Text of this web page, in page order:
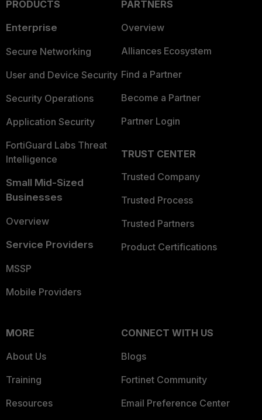
PRODUCTS
Enterprise
Secure Networking
User and Device Security
Security Operations
Application Security
FortiGuard Labs Threat
Intelligence
Small Mid-Sized
Businesses
Overview
Service Providers
MSSP
Mobile Providers
PARTNERS
Overview
Alliances Ecosystem
Find a Partner
Become a Partner
Partner Login
TRUST CENTER
Trusted Company
Trusted Process
Trusted Partners
Product Certifications
MORE
About Us
Training
Resources
CONNECT WITH US
Blogs
Fortinet Community
Email Preference Center